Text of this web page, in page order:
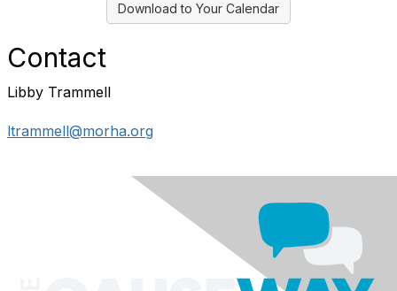
Download to Your Calendar
Contact
Libby Trammell
ltrammell@morha.org